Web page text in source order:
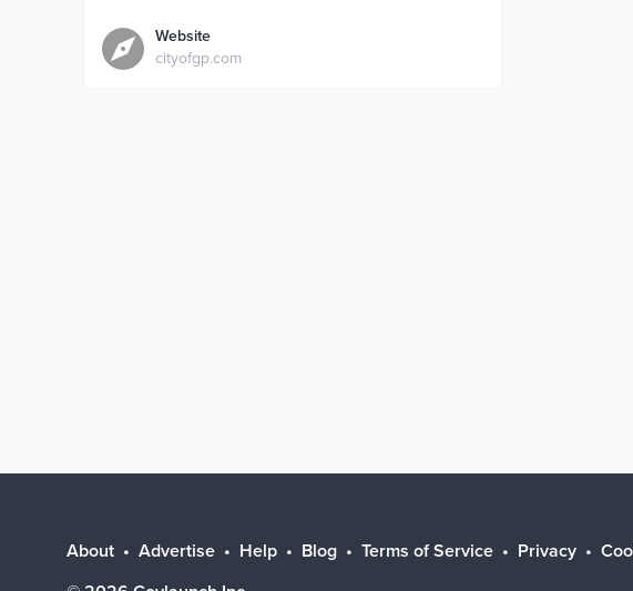
Website
cityofgp.com
About Advertise Help Blog Terms of Service Privacy